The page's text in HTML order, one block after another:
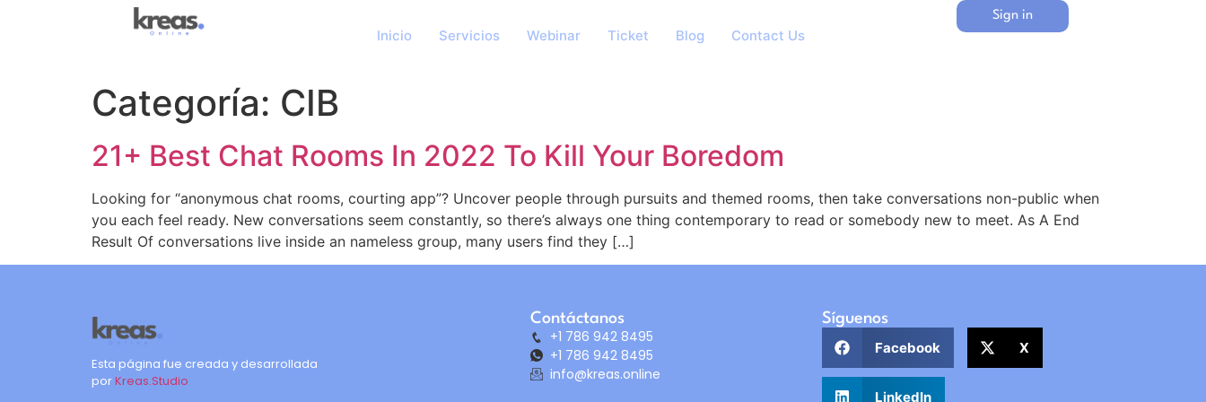
Inicio Servicios Webinar Ticket Blog Contact Us
Sign in
Categoría: CIB
21+ Best Chat Rooms In 2022 To Kill Your Boredom
Looking for “anonymous chat rooms, courting app”? Uncover people through pursuits and themed rooms, then take conversations non-public when
you each feel ready. New conversations seem constantly, so there’s always one thing contemporary to read or somebody new to meet. As A End
Result Of conversations live inside an nameless group, many users find they […]
Esta página fue creada y desarrollada
porKreas.Studio
Contáctanos
+1 786 942 8495
+1 786 942 8495
info@kreas.online
Síguenos
Facebook X
LinkedIn